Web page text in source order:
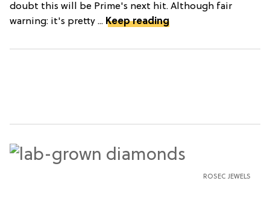
doubt this will be Prime's next hit. Although fair
warning: it's pretty ... Keep reading
ROSEC JEWELS